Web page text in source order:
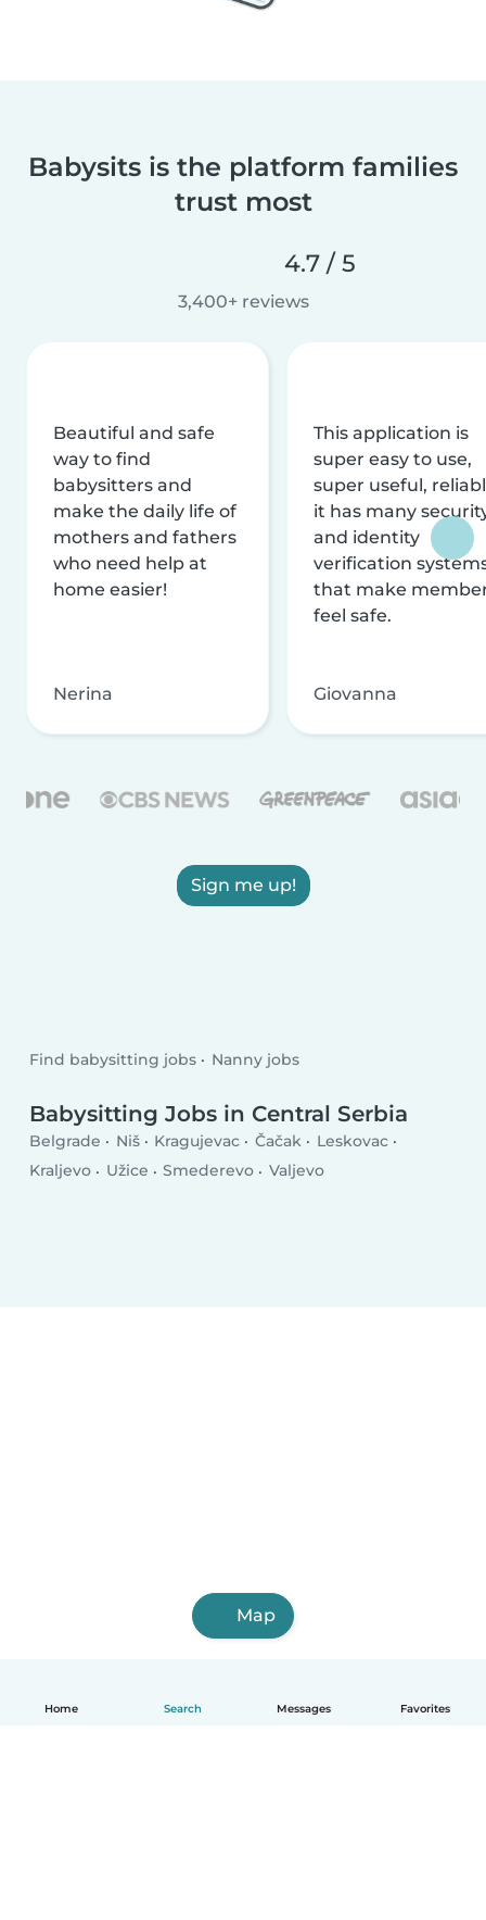
Home Search Messages Favorites
Babysits is the platform families
trust most
4.7 / 5
3,400+ reviews
Beautiful and safe
way to find
babysitters and
make the daily life of
mothers and fathers
who need help at
home easier!
Nerina
This application is
super easy to use,
super useful,
it has many
and identity
verification
that make
feel safe.
Giovanna
Sign me up!
Find babysitting jobs Nanny jobs
Babysitting Jobs in Central Serbia
Belgrade Niš Kragujevac Čačak
Leskovac
Kraljevo
Užice Smederevo Valjevo
Map